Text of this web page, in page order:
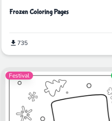
Frozen Coloring Pages
735
Festival